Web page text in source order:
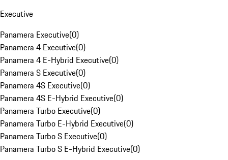
Executive
Panamera Executive(0)
Panamera 4 Executive(0)
Panamera 4 E-Hybrid Executive(0)
Panamera S Executive(0)
Panamera 4S Executive(0)
Panamera 4S E-Hybrid Executive(0)
Panamera Turbo Executive(0)
Panamera Turbo E-Hybrid Executive(0)
Panamera Turbo S Executive(0)
Panamera Turbo S E-Hybrid Executive(0)